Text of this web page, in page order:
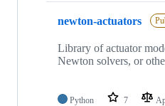
newton-actuators
Library of actuator
Newton solvers, or
Python 7